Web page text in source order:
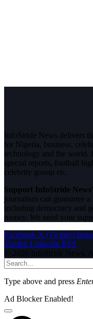
InfoStride News delivers
for Nigeria, business,
technology and the world.
special reports, football
celebrity gossip etc.
Support InfoStride
journalism can guarantee
including democracy and
money. We need your
Facebook X (Twitter)
Tumblr LinkedIn RSS
© 2026 InfoStride News.
Type above and press
Ad Blocker Enabled!